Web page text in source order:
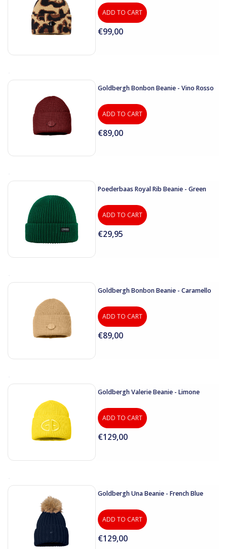
€99,00
ADD TO CART
Goldbergh Bonbon Beanie - Vino Rosso
€89,00
ADD TO CART
Poederbaas Royal Rib Beanie - Green
€29,95
ADD TO CART
Goldbergh Bonbon Beanie - Caramello
€89,00
ADD TO CART
Goldbergh Valerie Beanie - Limone
€129,00
ADD TO CART
Goldbergh Una Beanie - French Blue
€129,00
ADD TO CART